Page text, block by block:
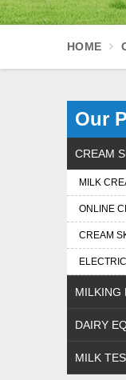
HOME
Our
CREAM
MILK
ONLINE
CREAM
MILKING
DAIRY
MILK